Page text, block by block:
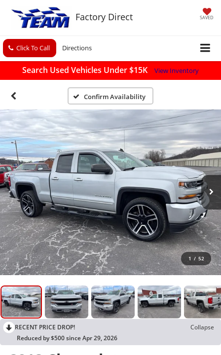
Factory Direct SAVED
Click To Call Directions
Search Used Vehicles Under $15K View Inventory
Confirm Availability
1 / 52
RECENT PRICE DROP!
Collapse
Reduced by $500 since Apr 29, 2026